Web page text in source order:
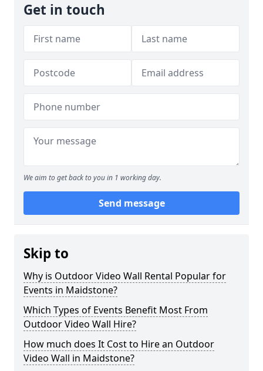
Get in touch
We aim to get back to you in 1 working day.
Send message
Skip to
Why is Outdoor Video Wall Rental Popular for
Events in Maidstone?
Which Types of Events Benefit Most From
Outdoor Video Wall Hire?
How much does It Cost to Hire an Outdoor
Video Wall in Maidstone?